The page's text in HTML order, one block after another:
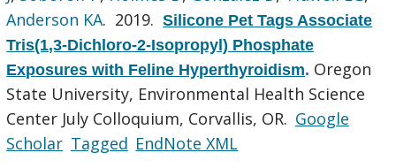
Anderson KA. 2019.Silicone Pet Tags Associate
Tris(1,3-Dichloro-2-Isopropyl) Phosphate
Exposures with Feline Hyperthyroidism. Oregon
State University, Environmental Health Science
Center July Colloquium, Corvallis, OR. Google
Scholar Tagged EndNote XML